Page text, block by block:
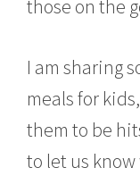
those on the
I am sharing
meals for
them to be
to let us